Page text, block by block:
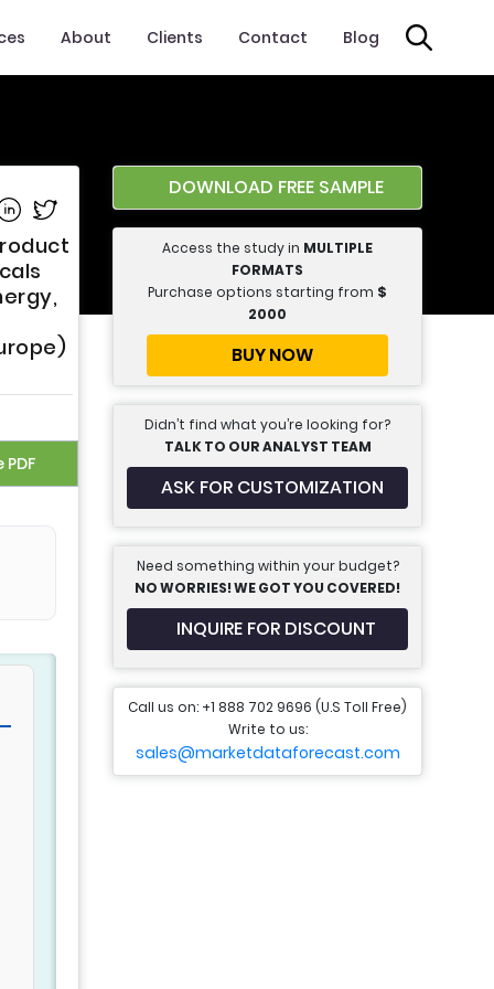
About Clients Contact Blog
on Facebook
on Linkedin
Share on Twitter
DOWNLOAD FREE SAMPLE
Access the study in MULTIPLE
FORMATS
Purchase options starting from $
2000
BUY NOW
Didn’t find what you’re looking for?
TALK TO OUR ANALYST TEAM
ASK FOR CUSTOMIZATION
Need something within your budget?
NO WORRIES! WE GOT YOU COVERED!
INQUIRE FOR DISCOUNT
Call us on: +1 888 702 9696 (U.S Toll Free)
Write to us:
sales@marketdataforecast.com